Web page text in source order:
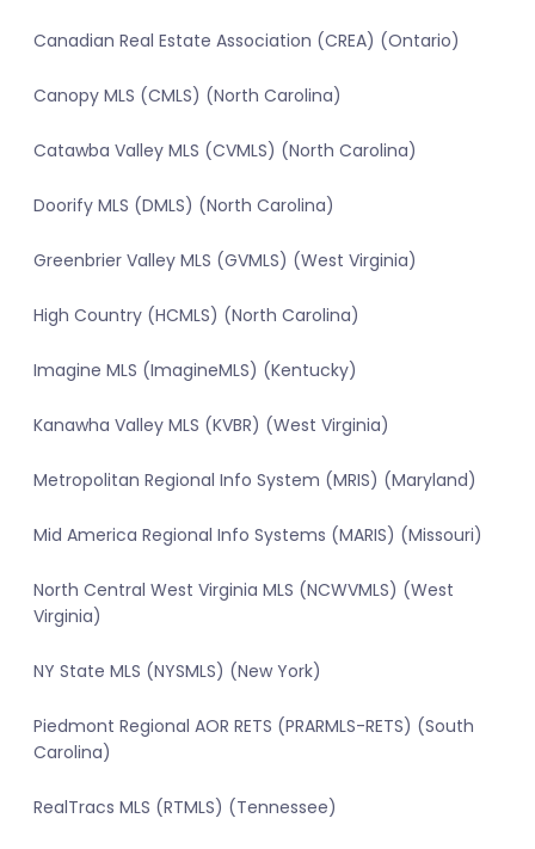
Canadian Real Estate Association (CREA) (Ontario)
Canopy MLS (CMLS) (North Carolina)
Catawba Valley MLS (CVMLS) (North Carolina)
Doorify MLS (DMLS) (North Carolina)
Greenbrier Valley MLS (GVMLS) (West Virginia)
High Country (HCMLS) (North Carolina)
Imagine MLS (ImagineMLS) (Kentucky)
Kanawha Valley MLS (KVBR) (West Virginia)
Metropolitan Regional Info System (MRIS) (Maryland)
Mid America Regional Info Systems (MARIS) (Missouri)
North Central West Virginia MLS (NCWVMLS) (West
Virginia)
NY State MLS (NYSMLS) (New York)
Piedmont Regional AOR RETS (PRARMLS-RETS) (South
Carolina)
RealTracs MLS (RTMLS) (Tennessee)